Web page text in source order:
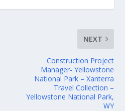
NEXT
Construction Project
Manager- Yellowstone
National Park – Xanterra
Travel Collection –
Yellowstone National Park,
WY